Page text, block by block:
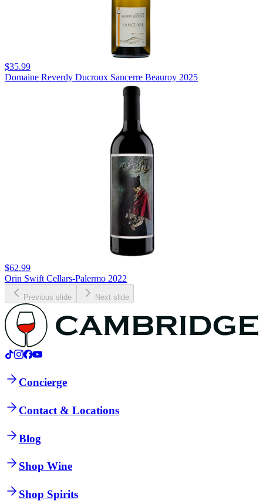
$35.99
Domaine Reverdy Ducroux Sancerre Beauroy 2025
$62.99
Orin Swift Cellars-Palermo 2022
Previous slide Next slide
Concierge
Contact & Locations
Blog
Shop Wine
Shop Spirits